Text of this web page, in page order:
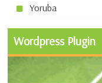
Yoruba
Wordpress Plugin